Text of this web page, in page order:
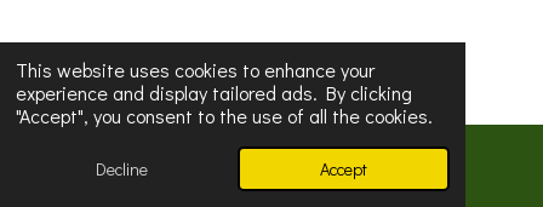
This website uses cookies to enhance your
experience and display tailored ads. By clicking
"Accept", you consent to the use of all the cookies.
Decline Accept
Buddha Dhita Nunnery